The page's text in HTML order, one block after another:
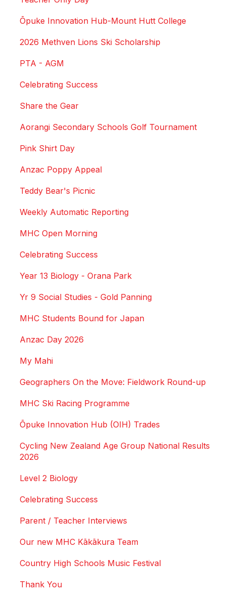
Ōpuke Innovation Hub-Mount Hutt College
2026 Methven Lions Ski Scholarship
PTA - AGM
Celebrating Success
Share the Gear
Aorangi Secondary Schools Golf Tournament
Pink Shirt Day
Anzac Poppy Appeal
Teddy Bear's Picnic
Weekly Automatic Reporting
MHC Open Morning
Celebrating Success
Year 13 Biology - Orana Park
Yr 9 Social Studies - Gold Panning
MHC Students Bound for Japan
Anzac Day 2026
My Mahi
Geographers On the Move: Fieldwork Round-up
MHC Ski Racing Programme
Ōpuke Innovation Hub (OIH) Trades
Cycling New Zealand Age Group National Results
2026
Level 2 Biology
Celebrating Success
Parent / Teacher Interviews
Our new MHC Kākākura Team
Country High Schools Music Festival
Thank You